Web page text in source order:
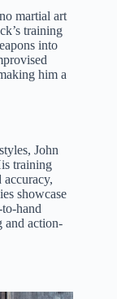
martial art
training
into
him a
John
training
showcase
hand
and action-